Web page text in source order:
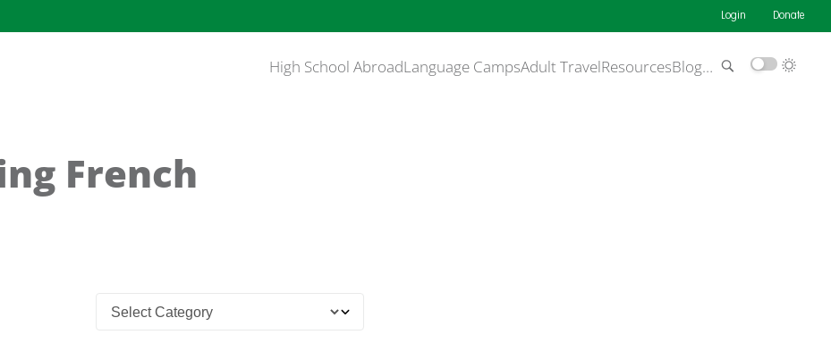
Login Donate
High School AbroadLanguage CampsAdult TravelResourcesBlog…
French